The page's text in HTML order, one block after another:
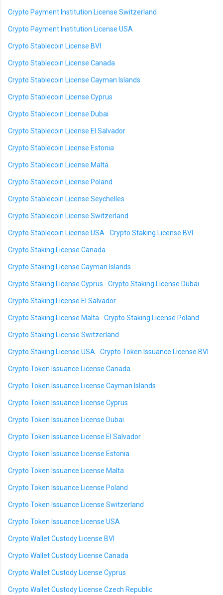
Crypto Payment Institution License Switzerland
Crypto Payment Institution License USA
Crypto Stablecoin License BVI
Crypto Stablecoin License Canada
Crypto Stablecoin License Cayman Islands
Crypto Stablecoin License Cyprus
Crypto Stablecoin License Dubai
Crypto Stablecoin License El Salvador
Crypto Stablecoin License Estonia
Crypto Stablecoin License Malta
Crypto Stablecoin License Poland
Crypto Stablecoin License Seychelles
Crypto Stablecoin License Switzerland
Crypto Stablecoin License USA Crypto Staking License BVI
Crypto Staking License Canada
Crypto Staking License Cayman Islands
Crypto Staking License Cyprus Crypto Staking License Dubai
Crypto Staking License El Salvador
Crypto Staking License Malta Crypto Staking License Poland
Crypto Staking License Switzerland
Crypto Staking License USA Crypto Token Issuance License BVI
Crypto Token Issuance License Canada
Crypto Token Issuance License Cayman Islands
Crypto Token Issuance License Cyprus
Crypto Token Issuance License Dubai
Crypto Token Issuance License El Salvador
Crypto Token Issuance License Estonia
Crypto Token Issuance License Malta
Crypto Token Issuance License Poland
Crypto Token Issuance License Switzerland
Crypto Token Issuance License USA
Crypto Wallet Custody License BVI
Crypto Wallet Custody License Canada
Crypto Wallet Custody License Cyprus
Crypto Wallet Custody License Czech Republic